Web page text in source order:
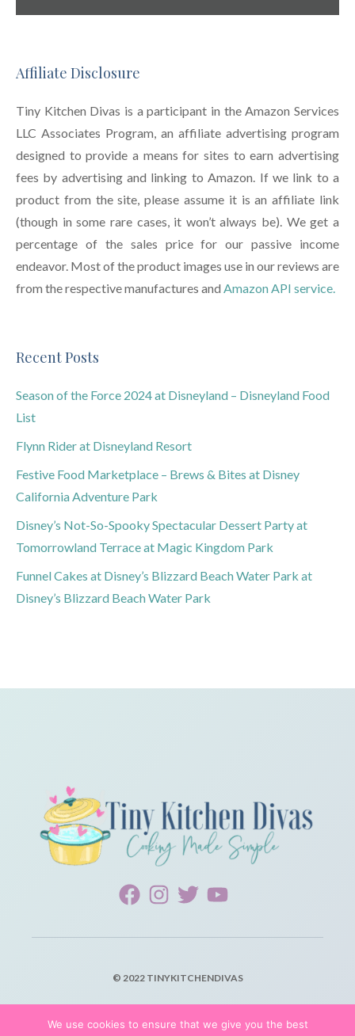
Affiliate Disclosure
Tiny Kitchen Divas is a participant in the Amazon Services
LLC Associates Program, an affiliate advertising program
designed to provide a means for sites to earn advertising
fees by advertising and linking to Amazon. If we link to a
product from the site, please assume it is an affiliate link
(though in some rare cases, it won’t always be). We get a
percentage of the sales price for our passive income
endeavor. Most of the product images use in our reviews are
from the respective manufactures and Amazon API service.
Recent Posts
Season of the Force 2024 at Disneyland – Disneyland Food
List
Flynn Rider at Disneyland Resort
Festive Food Marketplace – Brews & Bites at Disney
California Adventure Park
Disney’s Not-So-Spooky Spectacular Dessert Party at
Tomorrowland Terrace at Magic Kingdom Park
Funnel Cakes at Disney’s Blizzard Beach Water Park at
Disney’s Blizzard Beach Water Park
© 2022 TINYKITCHENDIVAS
We use cookies to ensure that we give you the best